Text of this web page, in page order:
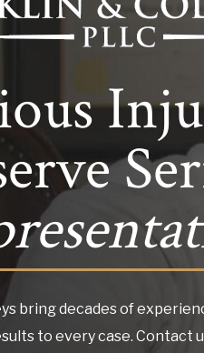
bring decades of
to every case. Contact